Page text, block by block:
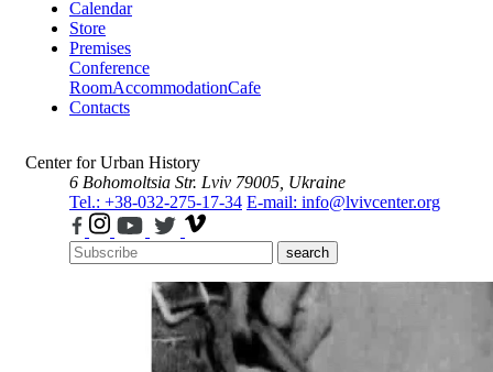
Calendar
Store
Premises
Conference
RoomAccommodationCafe
Contacts
Center for Urban History
6 Bohomoltsia Str. Lviv 79005, Ukraine
Tel.: +38-032-275-17-34 E-mail: info@lvivcenter.org
search